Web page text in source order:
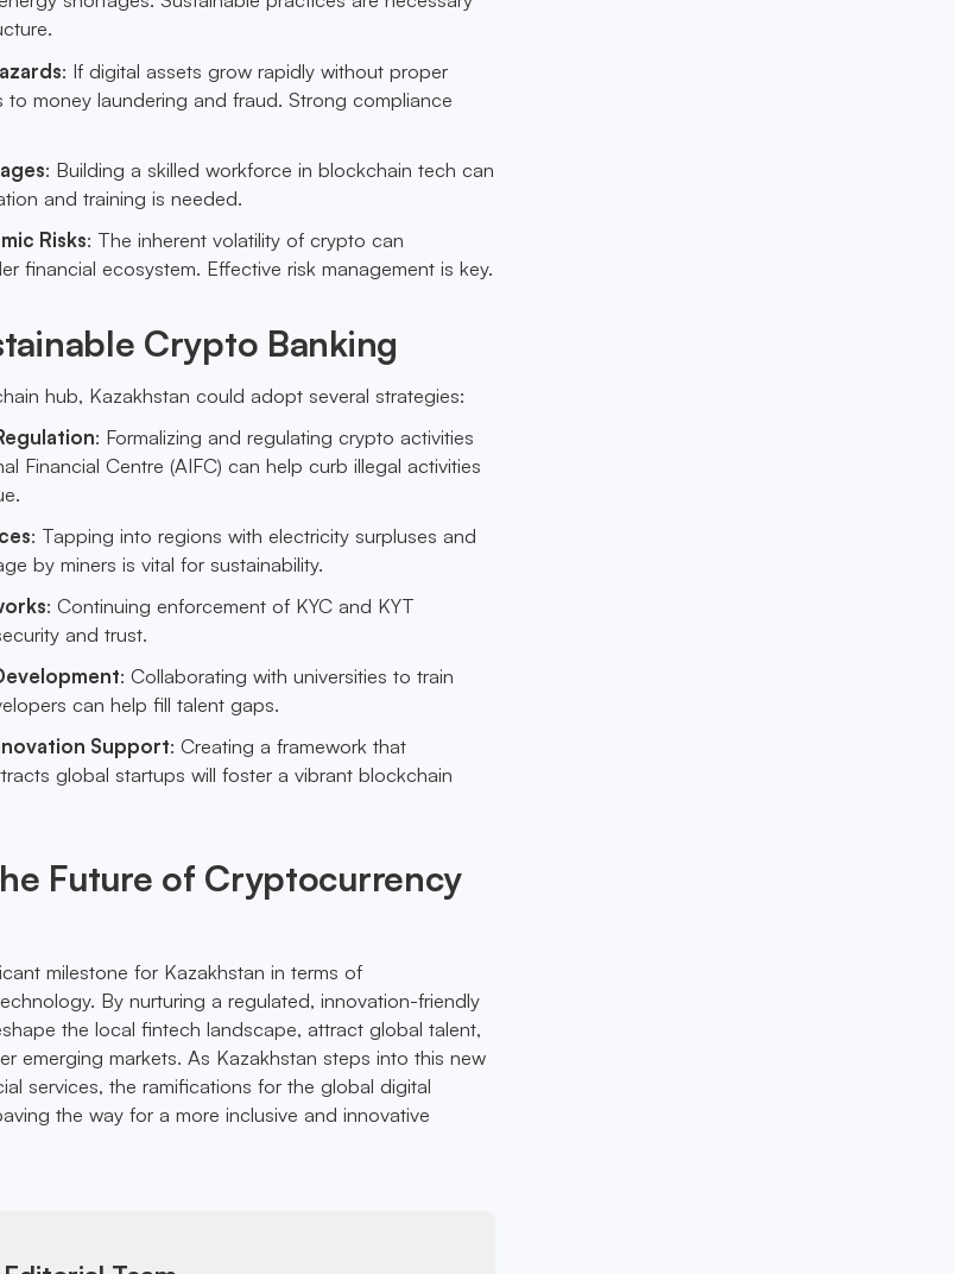
: If digital assets grow rapidly without proper
money laundering and fraud. Strong compliance
: Building a skilled workforce in blockchain tech can
and training is needed.
Risks: The inherent volatility of crypto can
financial ecosystem. Effective risk management is key.
Crypto Banking
hub, Kazakhstan could adopt several strategies:
: Formalizing and regulating crypto activities
Financial Centre (AIFC) can help curb illegal activities
: Tapping into regions with electricity surpluses and
by miners is vital for sustainability.
: Continuing enforcement of KYC and KYT
and trust.
: Collaborating with universities to train
can help fill talent gaps.
Support: Creating a framework that
global startups will foster a vibrant blockchain
Future of Cryptocurrency
milestone for Kazakhstan in terms of
By nurturing a regulated, innovation-friendly
the local fintech landscape, attract global talent,
emerging markets. As Kazakhstan steps into this new
services, the ramifications for the global digital
the way for a more inclusive and innovative